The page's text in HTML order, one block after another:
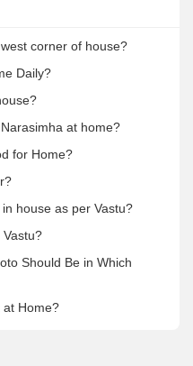
corner of house?
Daily?
at home?
for Home?
house as per Vastu?
Should Be in Which
at Home?